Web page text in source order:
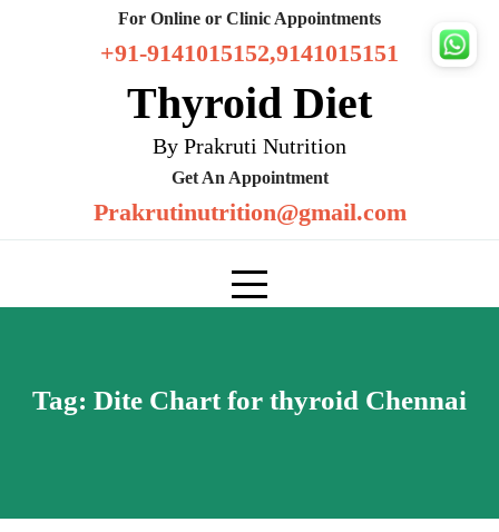
For Online or Clinic Appointments
+91-9141015152,9141015151
Thyroid Diet
By Prakruti Nutrition
Get An Appointment
Prakrutinutrition@gmail.com
Tag: Dite Chart for thyroid Chennai